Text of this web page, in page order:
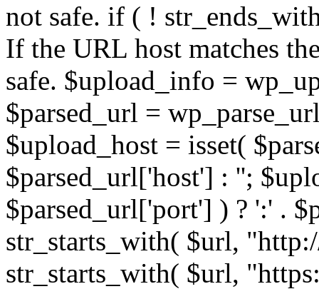
not safe. if ( !
If the URL host matches
safe. $upload_info =
$parsed_url =
$upload_host = isset(
$parsed_url['host'] : '';
$parsed_url['port'] ) ? ':' .
str_starts_with( $url,
str_starts_with( $url,